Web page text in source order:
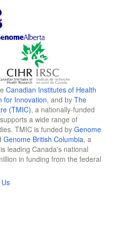
Canadian Institutes of Health
for Innovation, and by The
(TMIC), a nationally-funded
a wide range of
TMIC is funded by Genome
Genome British Columbia, a
leading Canada's national
in funding from the federal